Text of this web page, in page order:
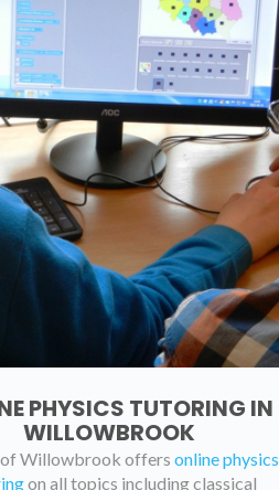
PHYSICS TUTORING IN
WILLOWBROOK
Willowbrook offers online physics
on all topics including classical